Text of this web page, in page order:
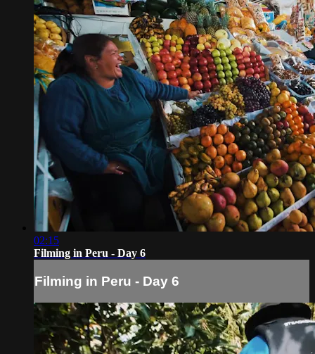
02:15
Filming in Peru - Day 6
Filming in Peru - Day 6